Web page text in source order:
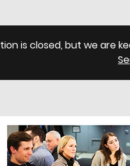
is closed, but we are